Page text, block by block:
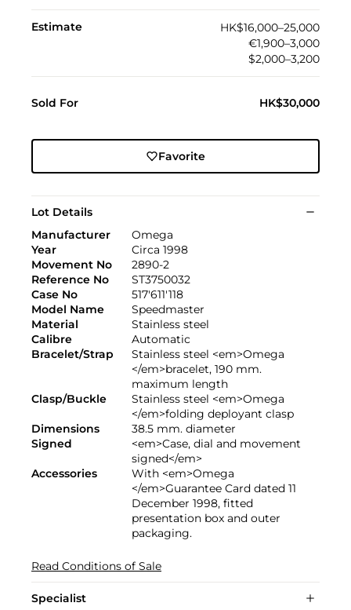
Estimate
HK$16,000–25,000
€1,900–3,000
$2,000–3,200
Sold For HK$30,000
Favorite
Lot Details
Manufacturer
Omega
Year
Circa 1998
Movement No
2890-2
Reference No
ST3750032
Case No
517'611'118
Model Name
Speedmaster
Material
Stainless steel
Calibre
Automatic
Bracelet/Strap
Stainless steel <em>Omega
</em>bracelet, 190 mm.
maximum length
Clasp/Buckle
Stainless steel <em>Omega
</em>folding deployant clasp
Dimensions
38.5 mm. diameter
Signed
<em>Case, dial and movement
signed</em>
Accessories
With <em>Omega
</em>Guarantee Card dated 11
December 1998, fitted
presentation box and outer
packaging.
Read Conditions of Sale
Specialist